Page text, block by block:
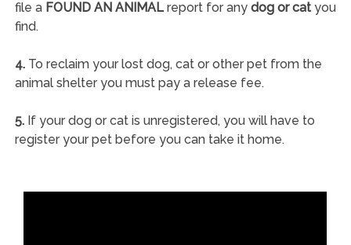
file a FOUND AN ANIMALreport for any dog or catyou
find.
4.To reclaim your lost dog, cat or other pet from the
animal shelter you must pay a release fee.
5.If your dog or cat is unregistered, you will have to
register your pet before you can take it home.